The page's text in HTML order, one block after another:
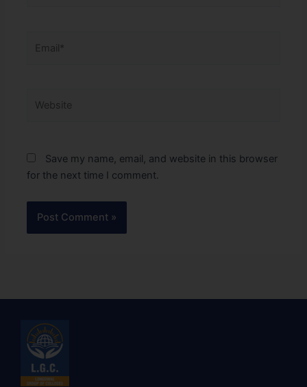
Save my name, email, and website in this browser
for the next time I comment.